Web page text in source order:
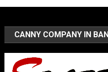
CANNY COMPANY IN